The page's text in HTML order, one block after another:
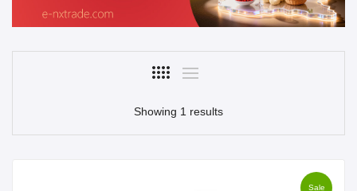
Showing 1 results
Sale